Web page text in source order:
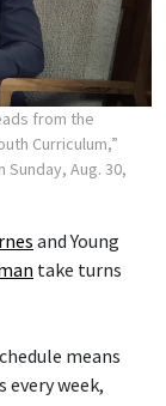
from the
Curriculum,”
Aug. 30,
and Young
take turns
means
every week,